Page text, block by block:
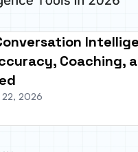
Coaching,
22, 2026